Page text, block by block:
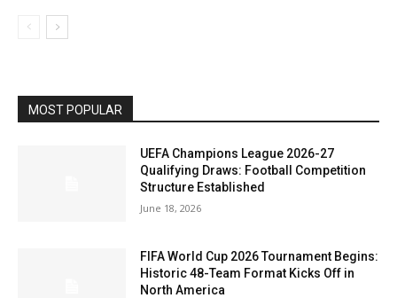
MOST POPULAR
UEFA Champions League 2026-27
Qualifying Draws: Football Competition
Structure Established
June 18, 2026
FIFA World Cup 2026 Tournament Begins:
Historic 48-Team Format Kicks Off in
North America